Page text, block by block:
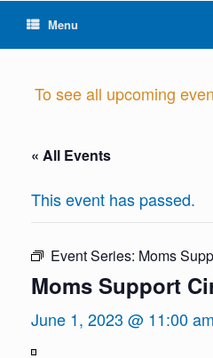
Menu
To see all upcoming
« All Events
This event has passed.
Event Series: Moms
Moms Support
June 1, 2023 @ 11:00 am